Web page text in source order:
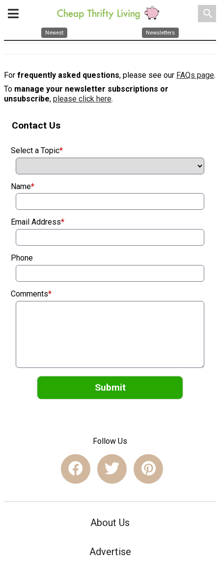
search
Newest Newsletters
For frequently asked questions, please see our FAQs page.
To manage your newsletter subscriptions or
unsubscribe, please click here.
Contact Us
Select a Topic*
Name*
Email Address*
Phone
Comments*
Submit
Follow Us
About Us
Advertise